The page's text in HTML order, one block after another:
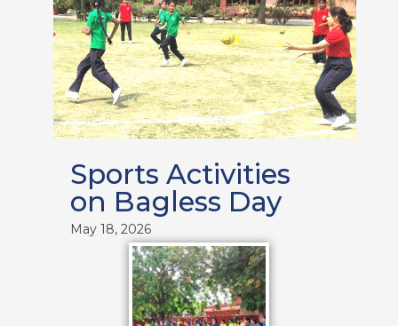
Sports Activities
on Bagless Day
May 18, 2026